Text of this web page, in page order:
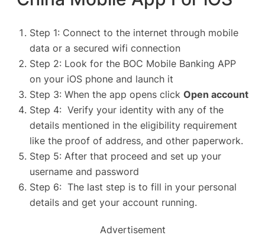
Step 1: Connect to the internet through mobile
data or a secured wifi connection
Step 2: Look for the BOC Mobile Banking APP
on your iOS phone and launch it
Step 3: When the app opens click Open account
Step 4: Verify your identity with any of the
details mentioned in the eligibility requirement
like the proof of address, and other paperwork.
Step 5: After that proceed and set up your
username and password
Step 6: The last step is to fill in your personal
details and get your account running.
Advertisement